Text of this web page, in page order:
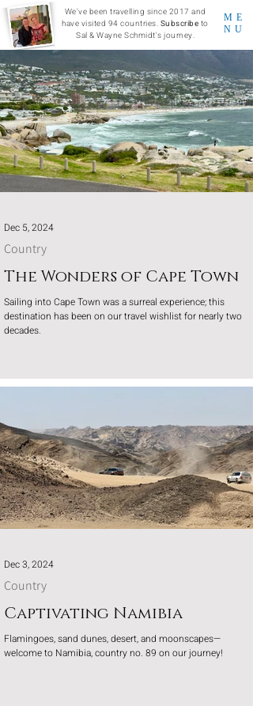
ME
NU
We've been travelling since 2017 and
have visited 94 countries. Subscribe to
Sal & Wayne Schmidt's journey.
The Wonders of Cape Town
Sailing into Cape Town was a surreal experience; this
destination has been on our travel wishlist for nearly two
decades.
Country
Dec 5, 2024
Captivating Namibia
Flamingoes, sand dunes, desert, and moonscapes—
welcome to Namibia, country no. 89 on our journey!
Country
Dec 3, 2024